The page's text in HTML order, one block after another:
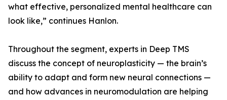
what effective, personalized mental healthcare can
look like,” continues Hanlon.
Throughout the segment, experts in Deep TMS
discuss the concept of neuroplasticity — the brain’s
ability to adapt and form new neural connections —
and how advances in neuromodulation are helping